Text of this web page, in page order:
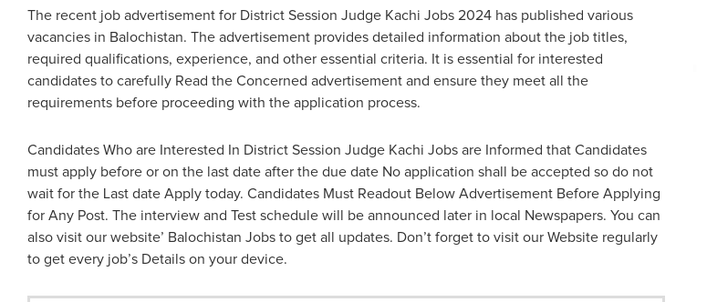
The recent job advertisement for District Session Judge Kachi Jobs 2024 has published various
vacancies in Balochistan. The advertisement provides detailed information about the job titles,
required qualifications, experience, and other essential criteria. It is essential for interested
candidates to carefully Read the Concerned advertisement and ensure they meet all the
requirements before proceeding with the application process.
Candidates Who are Interested In District Session Judge Kachi Jobs are Informed that Candidates
must apply before or on the last date after the due date No application shall be accepted so do not
wait for the Last date Apply today. Candidates Must Readout Below Advertisement Before Applying
for Any Post. The interview and Test schedule will be announced later in local Newspapers. You can
also visit our website’ Balochistan Jobs to get all updates. Don’t forget to visit our Website regularly
to get every job’s Details on your device.